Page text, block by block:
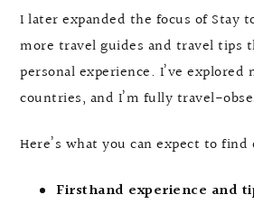
I later expanded the focus of Stay
more travel guides and travel tips
personal experience. I’ve explored
countries, and I’m fully travel-
Here’s what you can expect to find
Firsthand experience and